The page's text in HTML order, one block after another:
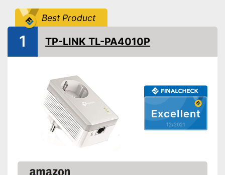
Best Product
Excellent
12/2021
1 TP-LINK TL-PA4010P